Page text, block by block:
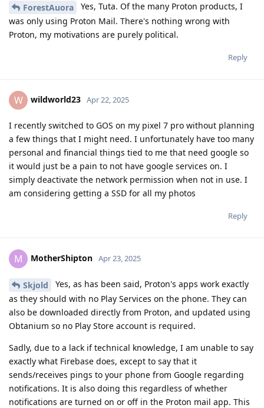
ForestAuora
Yes, Tuta. Of the many Proton products, I
was only using Proton Mail. There's nothing wrong with
Proton, my motivations are purely political.
Reply
W wildworld23 Apr 22, 2025
I recently switched to GOS on my pixel 7 pro without planning
a few things that I might need. I unfortunately have too many
personal and financial things tied to me that need google so
it would just be a pain to not have google services on. I
simply deactivate the network permission when not in use. I
am considering getting a SSD for all my photos
Reply
M MotherShipton Apr 23, 2025
Skjold
Yes, as has been said, Proton's apps work exactly
as they should with no Play Services on the phone. They can
also be downloaded directly from Proton, and updated using
Obtanium so no Play Store account is required.
Sadly, due to a lack if technical knowledge, I am unable to say
exactly what Firebase does, except to say that it
sends/receives pings to your phone from Google regarding
notifications. It is also doing this regardless of whether
notifications are turned on or off in the Proton mail app. This